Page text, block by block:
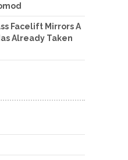
Facelift Mirrors A
Already Taken